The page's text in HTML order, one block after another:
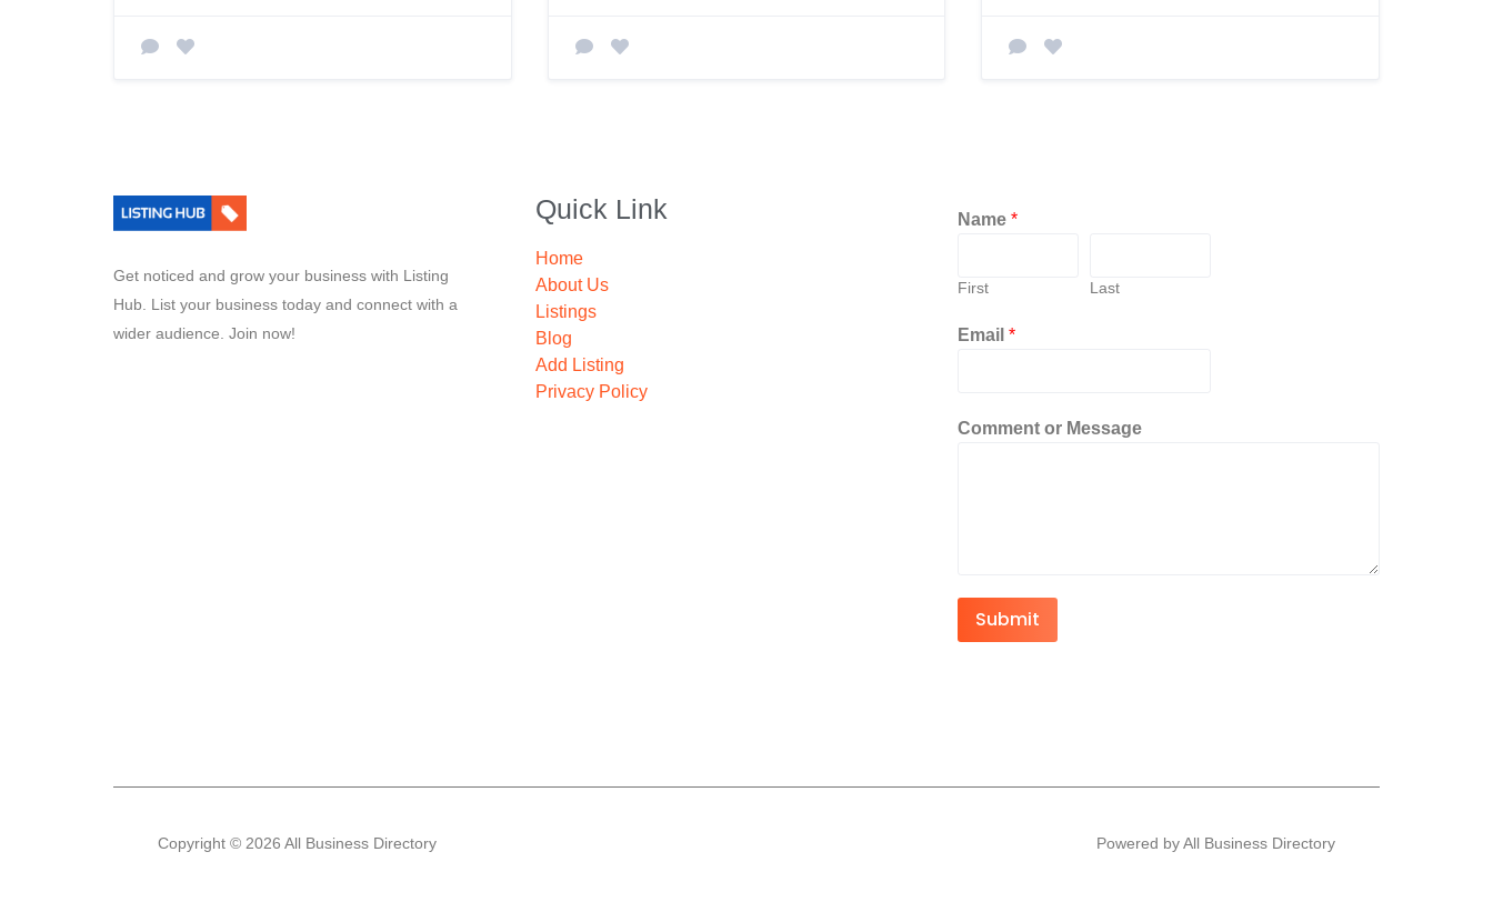
Get noticed and grow your business with Listing
Hub. List your business today and connect with a
wider audience. Join now!
Quick Link
Home
About Us
Listings
Blog
Add Listing
Privacy Policy
Name *
First Last
Email *
Comment or Message
Submit
Copyright © 2026 All Business Directory Powered by All Business Directory